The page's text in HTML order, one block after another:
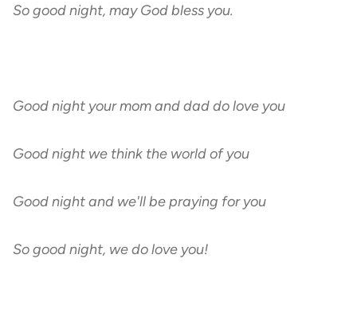
So good night, may God bless you.
Good night your mom and dad do love you
Good night we think the world of you
Good night and we'll be praying for you
So good night, we do love you!